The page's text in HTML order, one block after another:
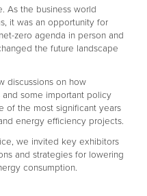
As the business world
it was an opportunity for
zero agenda in person and
the future landscape
discussions on how
some important policy
of the most significant years
energy efficiency projects.
we invited key exhibitors
and strategies for lowering
consumption.